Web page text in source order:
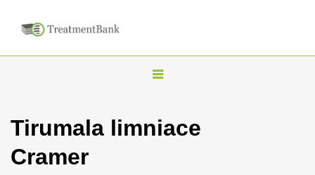
T
g
Tirumala limniace
Cramer